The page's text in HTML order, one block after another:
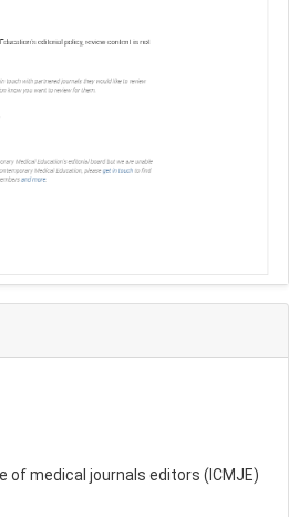
of medical journals editors (ICMJE)